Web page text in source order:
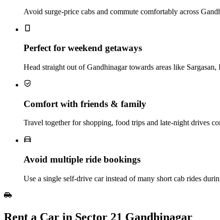
Avoid surge-price cabs and commute comfortably across
Perfect for weekend getaways
Head straight out of Gandhinagar towards areas like
Comfort with friends & family
Travel together for shopping, food trips and late‑night drives
Avoid multiple ride bookings
Use a single self‑drive car instead of many short cab rides
Rent a Car in Sector 21 Gandhinagar